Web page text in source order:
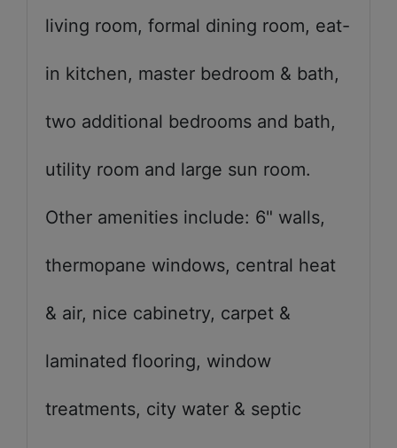
living room, formal dining room, eat-
in kitchen, master bedroom & bath,
two additional bedrooms and bath,
utility room and large sun room.
Other amenities include: 6" walls,
thermopane windows, central heat
& air, nice cabinetry, carpet &
laminated flooring, window
treatments, city water & septic